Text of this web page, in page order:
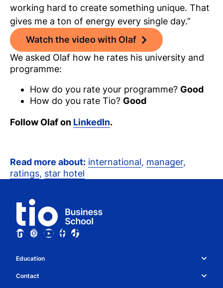
working hard to create something unique. That
gives me a ton of energy every single day.”
Watch the video with Olaf
We asked Olaf how he rates his university and
programme:
How do you rate your programme? Good
How do you rate Tio? Good
Follow Olaf on LinkedIn.
Read more about: international, manager,
ratings, star hotel
Education
Study choice & programmes
Contact